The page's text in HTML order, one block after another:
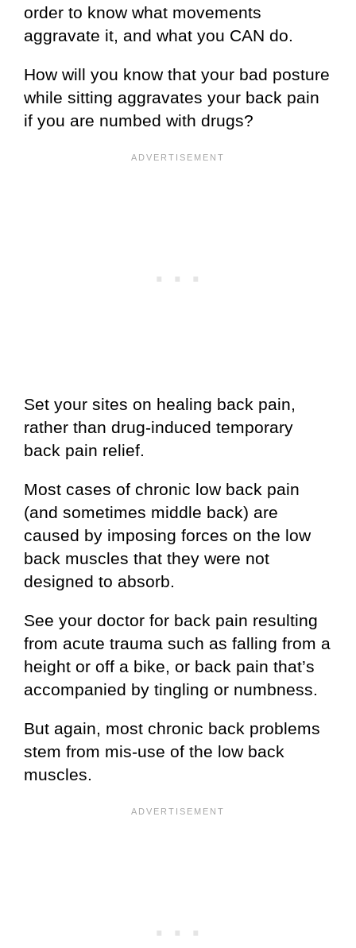
order to know what movements
aggravate it, and what you CAN do.
How will you know that your bad posture
while sitting aggravates your back pain
if you are numbed with drugs?
Set your sites on healing back pain,
rather than drug-induced temporary
back pain relief.
Most cases of chronic low back pain
(and sometimes middle back) are
caused by imposing forces on the low
back muscles that they were not
designed to absorb.
See your doctor for back pain resulting
from acute trauma such as falling from a
height or off a bike, or back pain that’s
accompanied by tingling or numbness.
But again, most chronic back problems
stem from mis-use of the low back
muscles.